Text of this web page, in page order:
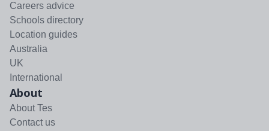
Careers advice
Schools directory
Location guides
Australia
UK
International
About
About Tes
Contact us